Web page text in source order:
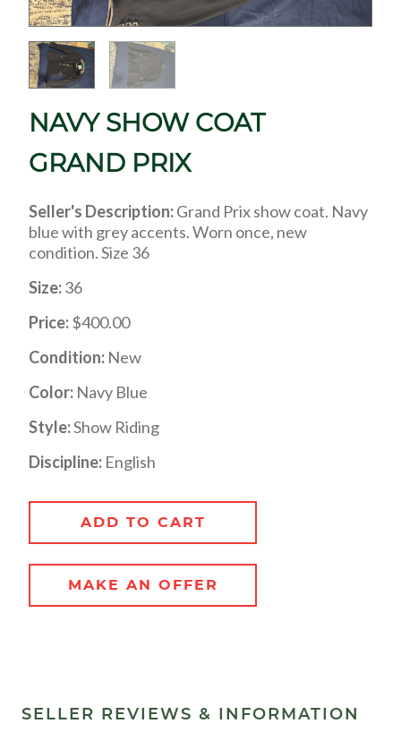
NAVY SHOW COAT
GRAND PRIX
Seller's Description:Grand Prix show coat. Navy
blue with grey accents. Worn once, new
condition. Size 36
Size:36
Price:$400.00
Condition: New
Color: Navy Blue
Style:Show Riding
Discipline: English
ADD TO CART
MAKE AN OFFER
SELLER REVIEWS & INFORMATION